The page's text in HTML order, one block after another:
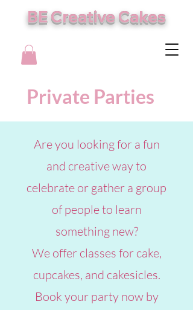
BE Creative Cakes
Private Parties
Are you looking for a fun
and creative way to
celebrate or gather a group
of people to learn
something new?
We offer classes for cake,
cupcakes, and cakesicles.
Book your party now by